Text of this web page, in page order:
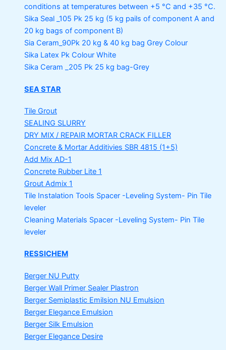
conditions at temperatures between +5 °C and +35 °C.
Sika Seal _105 Pk 25 kg (5 kg pails of component A and
20 kg bags of component B)
Sia Ceram_90Pk 20 kg & 40 kg bag Grey Colour
Sika Latex Pk Colour White
Sika Ceram _205 Pk 25 kg bag-Grey
SEA STAR
Tile Grout
SEALING SLURRY
DRY MIX / REPAIR MORTAR CRACK FILLER
Concrete & Mortar Additivies SBR 4815 (1+5)
Add Mix AD-1
Concrete Rubber Lite 1
Grout Admix 1
Tile Instalation Tools Spacer -Leveling System- Pin Tile
leveler
Cleaning Materials Spacer -Leveling System- Pin Tile
leveler
RESSICHEM
Berger NU Putty
Berger Wall Primer Sealer Plastron
Berger Semiplastic Emilsion NU Emulsion
Berger Elegance Emulsion
Berger Silk Emulsion
Berger Elegance Desire